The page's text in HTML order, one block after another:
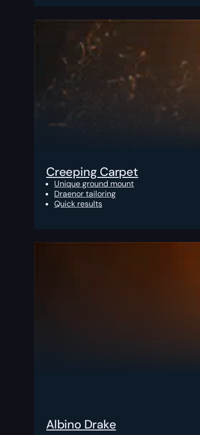
Creeping Carpet
Unique ground mount
Draenor tailoring
Quick results
Albino Drake